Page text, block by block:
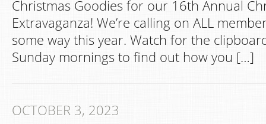
Christmas Goodies for our 16th Annual
Extravaganza! We’re calling on ALL
some way this year. Watch for the
Sunday mornings to find out how you […]
OCTOBER 3, 2023